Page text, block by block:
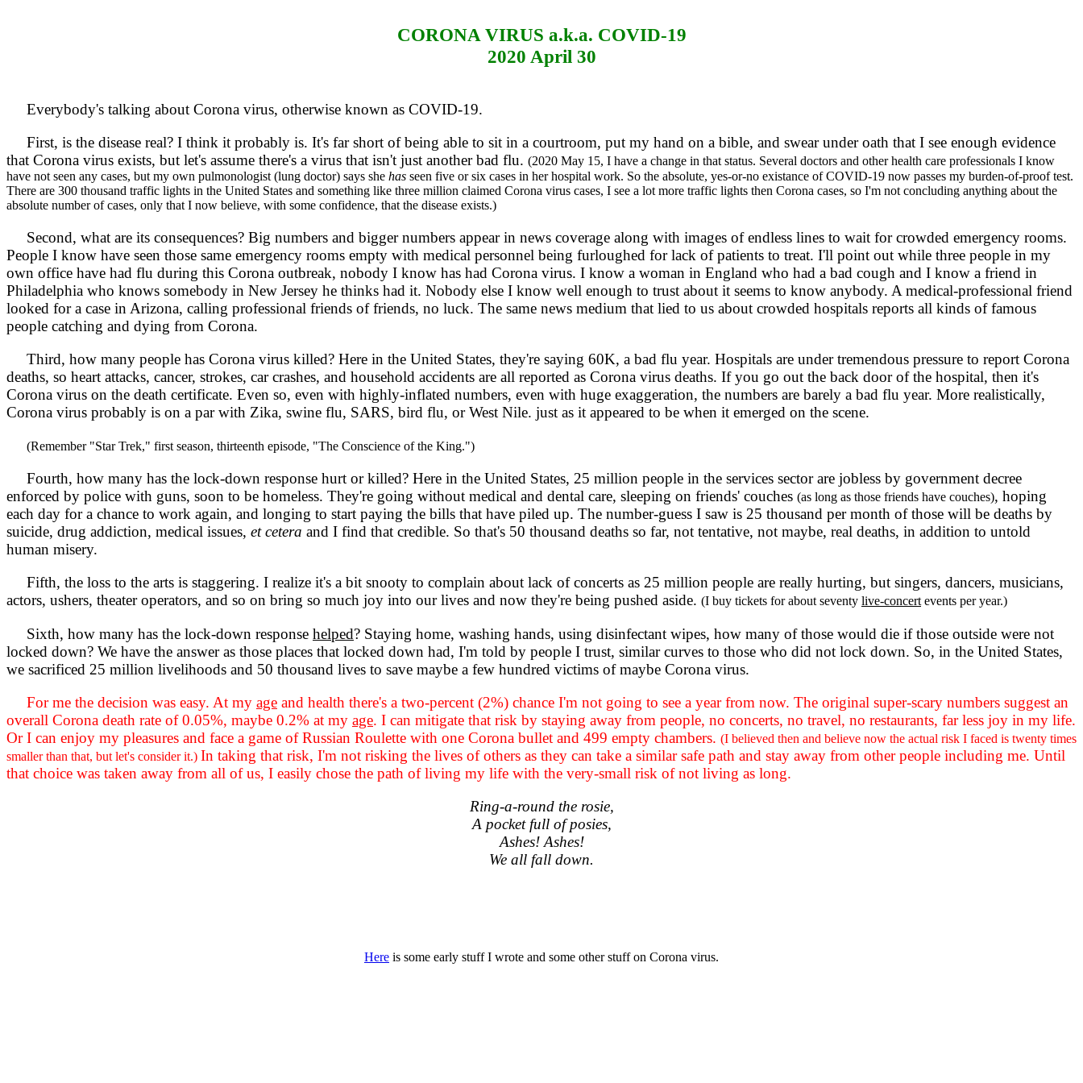
CORONA VIRUS a.k.a. COVID-19
2020 April 30
Everybody's talking about Corona virus, otherwise known as COVID-19.
First, is the disease real? I think it probably is. It's far short of being able to sit in a courtroom, put my hand on a bible, and swear under oath that I see enough evidence
that Corona virus exists, but let's assume there's a virus that isn't just another bad flu. (2020 May 15, I have a change in that status. Several doctors and other health care professionals I know
have not seen any cases, but my own pulmonologist (lung doctor) says she has seen five or six cases in her hospital work. So the absolute, yes-or-no existance of COVID-19 now passes my burden-of-proof test.
There are 300 thousand traffic lights in the United States and something like three million claimed Corona virus cases, I see a lot more traffic lights then Corona cases, so I'm not concluding anything about the
absolute number of cases, only that I now believe, with some confidence, that the disease exists.)
Second, what are its consequences? Big numbers and bigger numbers appear in news coverage along with images of endless lines to wait for crowded emergency rooms.
People I know have seen those same emergency rooms empty with medical personnel being furloughed for lack of patients to treat. I'll point out while three people in my
own office have had flu during this Corona outbreak, nobody I know has had Corona virus. I know a woman in England who had a bad cough and I know a friend in
Philadelphia who knows somebody in New Jersey he thinks had it. Nobody else I know well enough to trust about it seems to know anybody. A medical-professional friend
looked for a case in Arizona, calling professional friends of friends, no luck. The same news medium that lied to us about crowded hospitals reports all kinds of famous
people catching and dying from Corona.
Third, how many people has Corona virus killed? Here in the United States, they're saying 60K, a bad flu year. Hospitals are under tremendous pressure to report Corona
deaths, so heart attacks, cancer, strokes, car crashes, and household accidents are all reported as Corona virus deaths. If you go out the back door of the hospital, then it's
Corona virus on the death certificate. Even so, even with highly-inflated numbers, even with huge exaggeration, the numbers are barely a bad flu year. More realistically,
Corona virus probably is on a par with Zika, swine flu, SARS, bird flu, or West Nile. just as it appeared to be when it emerged on the scene.
(Remember "Star Trek," first season, thirteenth episode, "The Conscience of the King.")
Fourth, how many has the lock-down response hurt or killed? Here in the United States, 25 million people in the services sector are jobless by government decree
enforced by police with guns, soon to be homeless. They're going without medical and dental care, sleeping on friends' couches (as long as those friends have couches), hoping
each day for a chance to work again, and longing to start paying the bills that have piled up. The number-guess I saw is 25 thousand per month of those will be deaths by
suicide, drug addiction, medical issues, et cetera and I find that credible. So that's 50 thousand deaths so far, not tentative, not maybe, real deaths, in addition to untold
human misery.
Fifth, the loss to the arts is staggering. I realize it's a bit snooty to complain about lack of concerts as 25 million people are really hurting, but singers, dancers, musicians,
actors, ushers, theater operators, and so on bring so much joy into our lives and now they're being pushed aside. (I buy tickets for about seventy live-concert events per year.)
Sixth, how many has the lock-down response helped? Staying home, washing hands, using disinfectant wipes, how many of those would die if those outside were not
locked down? We have the answer as those places that locked down had, I'm told by people I trust, similar curves to those who did not lock down. So, in the United States,
we sacrificed 25 million livelihoods and 50 thousand lives to save maybe a few hundred victims of maybe Corona virus.
For me the decision was easy. At my age and health there's a two-percent (2%) chance I'm not going to see a year from now. The original super-scary numbers suggest an
overall Corona death rate of 0.05%, maybe 0.2% at my age. I can mitigate that risk by staying away from people, no concerts, no travel, no restaurants, far less joy in my life.
Or I can enjoy my pleasures and face a game of Russian Roulette with one Corona bullet and 499 empty chambers. (I believed then and believe now the actual risk I faced is twenty times
smaller than that, but let's consider it.) In taking that risk, I'm not risking the lives of others as they can take a similar safe path and stay away from other people including me. Until
that choice was taken away from all of us, I easily chose the path of living my life with the very-small risk of not living as long.
Ring-a-round the rosie,
A pocket full of posies,
Ashes! Ashes!
We all fall down.
Here is some early stuff I wrote and some other stuff on Corona virus.